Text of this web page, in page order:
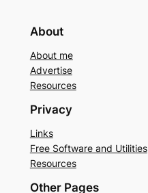
About
About me
Advertise
Resources
Privacy
Links
Free Software and Utilities
Resources
Other Pages